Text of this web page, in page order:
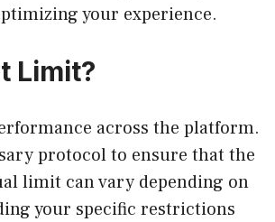
your experience.
Limit?
across the platform.
protocol to ensure that the
limit can vary depending on
your specific restrictions